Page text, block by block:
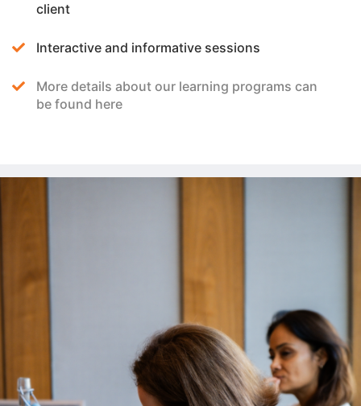
client
Interactive and informative sessions
More details about our learning programs can
be found here